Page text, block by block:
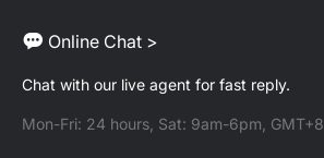
Online Chat >
Chat with our live agent for fast reply.
Mon-Fri: 24 hours, Sat: 9am-6pm, GMT+8